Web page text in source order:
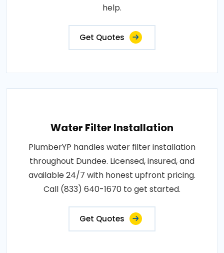
help.
Get Quotes
Water Filter Installation
PlumberYP handles water filter installation
throughout Dundee. Licensed, insured, and
available 24/7 with honest upfront pricing.
Call (833) 640-1670 to get started.
Get Quotes